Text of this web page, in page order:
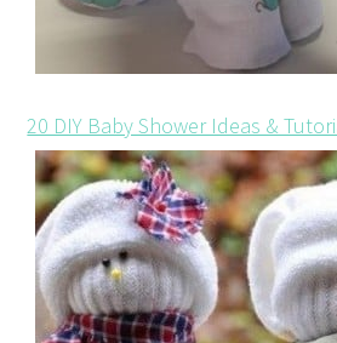
20 DIY Baby Shower Ideas &